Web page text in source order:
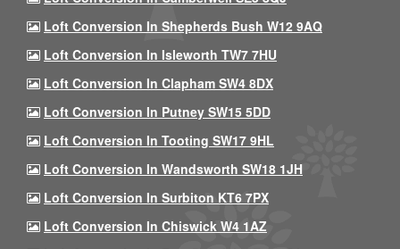
Loft Conversion In Shepherds Bush W12 9AQ
Loft Conversion In Isleworth TW7 7HU
Loft Conversion In Clapham SW4 8DX
Loft Conversion In Putney SW15 5DD
Loft Conversion In Tooting SW17 9HL
Loft Conversion In Wandsworth SW18 1JH
Loft Conversion In Surbiton KT6 7PX
Loft Conversion In Chiswick W4 1AZ